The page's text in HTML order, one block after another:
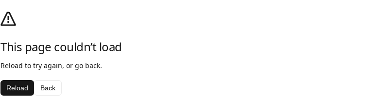
This page couldn’t load
Reload to try again, or go back.
Reload Back